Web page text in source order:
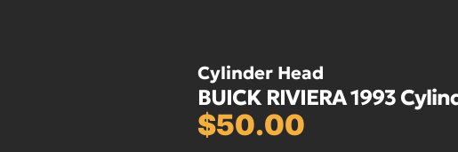
Cylinder Head
BUICK RIVIERA 1993
$50.00